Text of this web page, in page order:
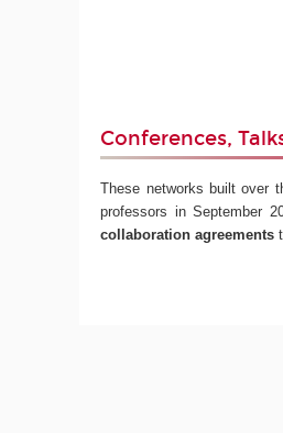
Conferences,
These networks built over
professors in September
collaboration agreements